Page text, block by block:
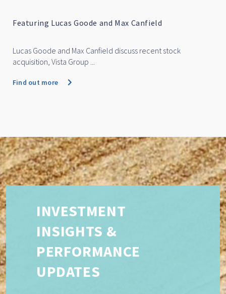
Featuring Lucas Goode and Max Canfield
Lucas Goode and Max Canfield discuss recent stock
acquisition, Vista Group ...
Find out more
INVESTMENT
INSIGHTS &
PERFORMANCE
UPDATES